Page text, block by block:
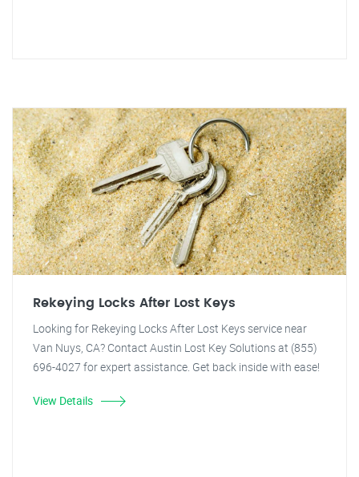
Rekeying Locks After Lost Keys
Looking for Rekeying Locks After Lost Keys service near
Van Nuys, CA? Contact Austin Lost Key Solutions at (855)
696-4027 for expert assistance. Get back inside with ease!
View Details